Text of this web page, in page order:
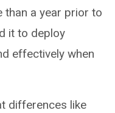
a year prior to
it to deploy
effectively when
differences like